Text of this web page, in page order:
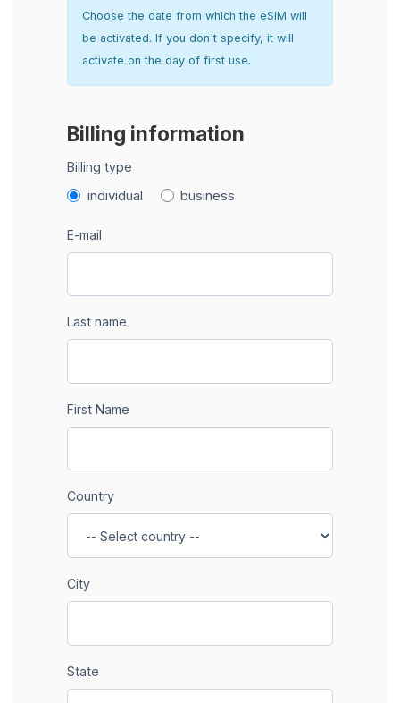
Choose the date from which the eSIM will
be activated. If you don't specify, it will
activate on the day of first use.
Billing information
Billing type
individual business
E-mail
Last name
First Name
Country
City
State